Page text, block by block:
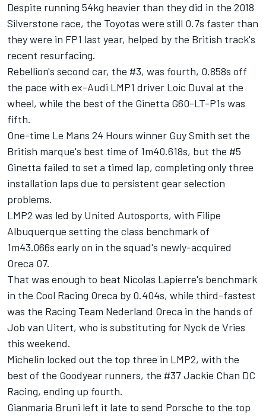
Despite running 54kg heavier than they did in the 2018
Silverstone race, the Toyotas were still 0.7s faster than
they were in FP1 last year, helped by the British track's
recent resurfacing.
Rebellion's second car, the #3, was fourth, 0.858s off
the pace with ex-Audi LMP1 driver Loic Duval at the
wheel, while the best of the Ginetta G60-LT-P1s was
fifth.
One-time Le Mans 24 Hours winner Guy Smith set the
British marque's best time of 1m40.618s, but the #5
Ginetta failed to set a timed lap, completing only three
installation laps due to persistent gear selection
problems.
LMP2 was led by United Autosports, with Filipe
Albuquerque setting the class benchmark of
1m43.066s early on in the squad's newly-acquired
Oreca 07.
That was enough to beat Nicolas Lapierre's benchmark
in the Cool Racing Oreca by 0.404s, while third-fastest
was the Racing Team Nederland Oreca in the hands of
Job van Uitert, who is substituting for Nyck de Vries
this weekend.
Michelin locked out the top three in LMP2, with the
best of the Goodyear runners, the #37 Jackie Chan DC
Racing, ending up fourth.
Gianmaria Bruni left it late to send Porsche to the top